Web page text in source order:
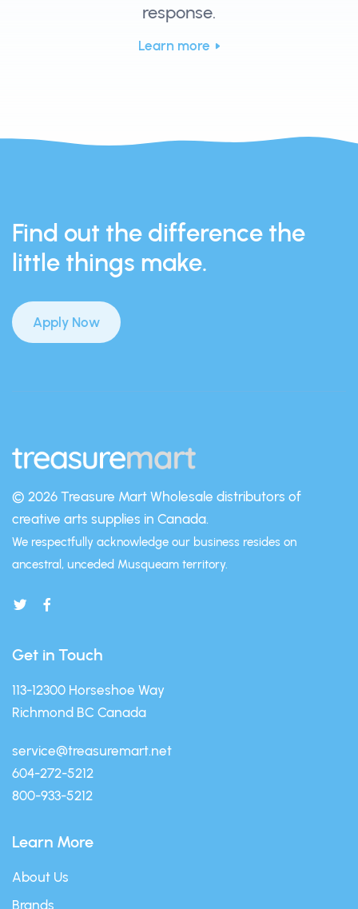
response.
Learn more
Find out the difference the
little things make.
Apply Now
© 2026 Treasure Mart Wholesale distributors of
creative arts supplies in Canada.
We respectfully acknowledge our business resides on
ancestral, unceded Musqueam territory.
Get in Touch
113-12300 Horseshoe Way
Richmond BC Canada
service@treasuremart.net
604-272-5212
800-933-5212
Learn More
About Us
Brands